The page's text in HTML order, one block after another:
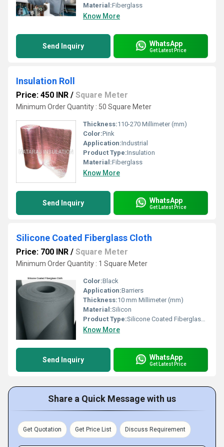
Material:Fiberglass
Know More
Send Inquiry WhatsApp
Get Latest Price
Insulation Roll
Price: 450 INR / Square Meter
Minimum Order Quantity : 50 Square Meter
Thickness:110-270 Millimeter (mm)
Color:Pink
Application:Industrial
Product Type:Insulation
Material:Fiberglass
Know More
Send Inquiry WhatsApp
Get Latest Price
Silicone Coated Fiberglass Cloth
Price: 700 INR / Square Meter
Minimum Order Quantity : 1 Square Meter
Color:Black
Application:Barriers
Thickness:10 mm Millimeter (mm)
Material:Silicon
Product Type:Silicone Coated Fiberglass Cloth
Know More
Send Inquiry WhatsApp
Get Latest Price
Share a Quick Message with us
Get Quotation Get Price List Discuss Requirement